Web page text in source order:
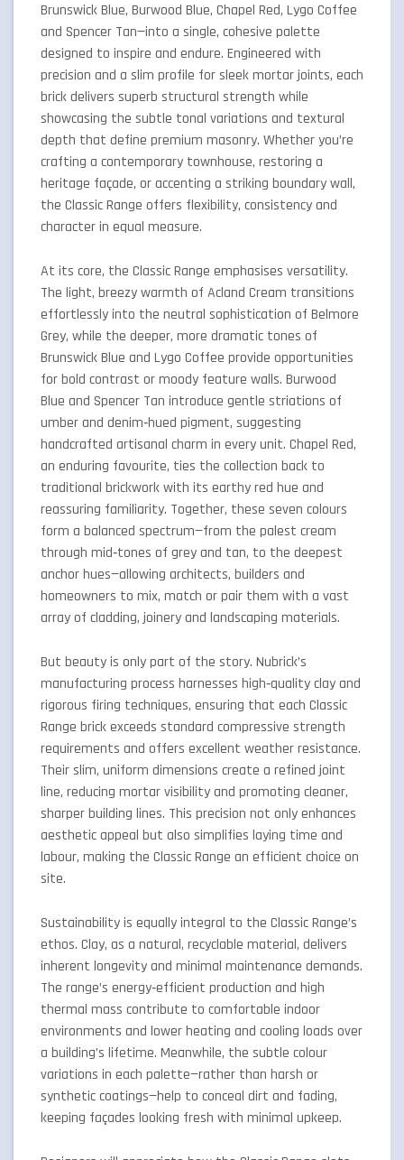
Brunswick Blue, Burwood Blue, Chapel Red, Lygo Coffee
and Spencer Tan—into a single, cohesive palette
designed to inspire and endure. Engineered with
precision and a slim profile for sleek mortar joints, each
brick delivers superb structural strength while
showcasing the subtle tonal variations and textural
depth that define premium masonry. Whether you’re
crafting a contemporary townhouse, restoring a
heritage façade, or accenting a striking boundary wall,
the Classic Range offers flexibility, consistency and
character in equal measure.
At its core, the Classic Range emphasises versatility.
The light, breezy warmth of Acland Cream transitions
effortlessly into the neutral sophistication of Belmore
Grey, while the deeper, more dramatic tones of
Brunswick Blue and Lygo Coffee provide opportunities
for bold contrast or moody feature walls. Burwood
Blue and Spencer Tan introduce gentle striations of
umber and denim‑hued pigment, suggesting
handcrafted artisanal charm in every unit. Chapel Red,
an enduring favourite, ties the collection back to
traditional brickwork with its earthy red hue and
reassuring familiarity. Together, these seven colours
form a balanced spectrum—from the palest cream
through mid‑tones of grey and tan, to the deepest
anchor hues—allowing architects, builders and
homeowners to mix, match or pair them with a vast
array of cladding, joinery and landscaping materials.
But beauty is only part of the story. Nubrick’s
manufacturing process harnesses high‑quality clay and
rigorous firing techniques, ensuring that each Classic
Range brick exceeds standard compressive strength
requirements and offers excellent weather resistance.
Their slim, uniform dimensions create a refined joint
line, reducing mortar visibility and promoting cleaner,
sharper building lines. This precision not only enhances
aesthetic appeal but also simplifies laying time and
labour, making the Classic Range an efficient choice on
site.
Sustainability is equally integral to the Classic Range’s
ethos. Clay, as a natural, recyclable material, delivers
inherent longevity and minimal maintenance demands.
The range’s energy‑efficient production and high
thermal mass contribute to comfortable indoor
environments and lower heating and cooling loads over
a building’s lifetime. Meanwhile, the subtle colour
variations in each palette—rather than harsh or
synthetic coatings—help to conceal dirt and fading,
keeping façades looking fresh with minimal upkeep.